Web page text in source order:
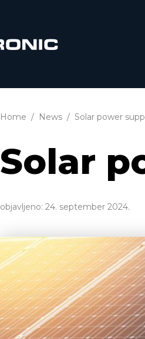
Home News Solar power
Solar
objavljeno: 24. september 2024.